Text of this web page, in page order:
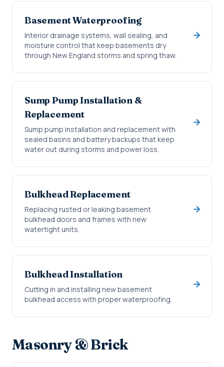
Basement Waterproofing
Interior drainage systems, wall sealing, and
moisture control that keep basements dry
through New England storms and spring thaw.
Sump Pump Installation &
Replacement
Sump pump installation and replacement with
sealed basins and battery backups that keep
water out during storms and power loss.
Bulkhead Replacement
Replacing rusted or leaking basement
bulkhead doors and frames with new
watertight units.
Bulkhead Installation
Cutting in and installing new basement
bulkhead access with proper waterproofing.
Masonry & Brick